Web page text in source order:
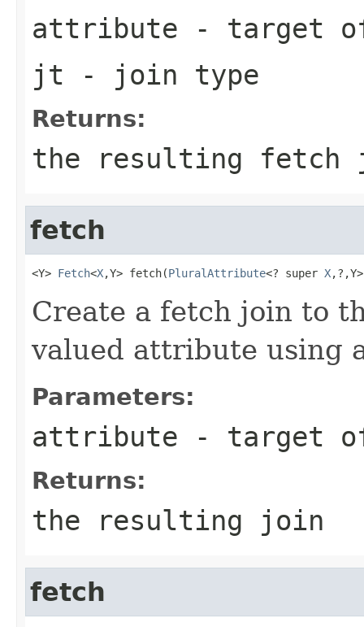
attribute - target
jt - join type
Returns:
the resulting fetch
fetch
<Y> Fetch<X,Y> fetch(PluralAttribute<? super X
Create a fetch join to
valued attribute using
Parameters:
attribute - target
Returns:
the resulting join
fetch